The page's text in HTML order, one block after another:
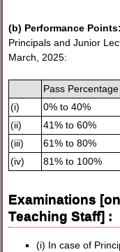
(b) Performance
Principals and Junior
March, 2025:
Pass Percentage
(i)
0% to 40%
(ii)
41% to 60%
(iii)
61% to 80%
(iv)
81% to 100%
Examinations
Teaching Staff] :
(i) In case of